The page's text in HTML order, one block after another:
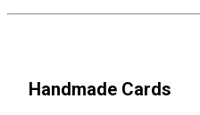
Handmade Cards